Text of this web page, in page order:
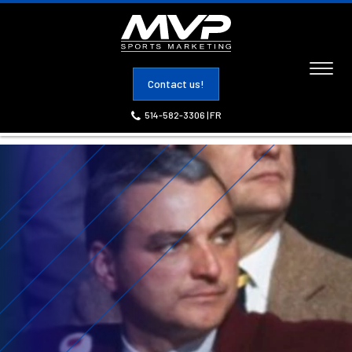
Contact us!
514-582-3306 |FR